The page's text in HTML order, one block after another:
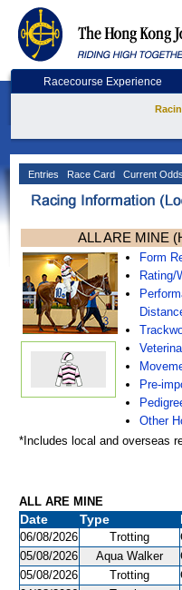
Racecourse Experience
Entries Race Card Current Odds
ALL ARE MINE
Form
Rating/
Pre-
Other
*Includes local and overseas
ALL ARE MINE
Date Type
06/08/2026 Trotting
05/08/2026
Aqua Walker
05/08/2026
Trotting